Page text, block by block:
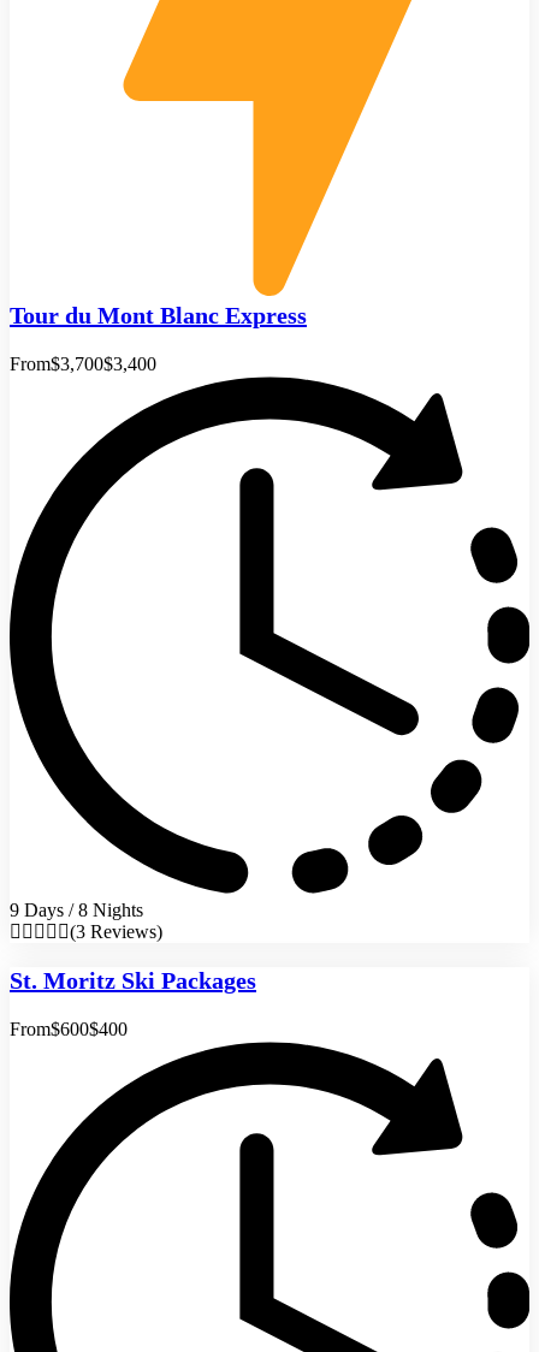
Tour du Mont Blanc Express
From$3,700$3,400
9 Days / 8 Nights
(3 Reviews)
St. Moritz Ski Packages
From$600$400